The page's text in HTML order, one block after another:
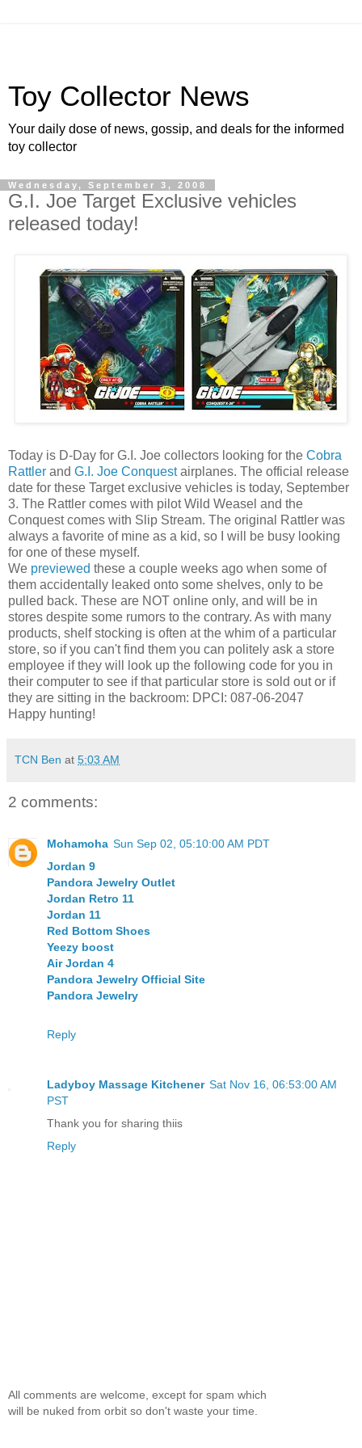
Toy Collector News
Your daily dose of news, gossip, and deals for the informed
toy collector
Wednesday, September 3, 2008
G.I. Joe Target Exclusive vehicles
released today!
Today is D-Day for G.I. Joe collectors looking for the Cobra
Rattler and G.I. Joe Conquestairplanes. The official release
date for these Target exclusive vehicles is today, September
3. The Rattler comes with pilot Wild Weasel and the
Conquest comes with Slip Stream. The original Rattler was
always a favorite of mine as a kid, so I will be busy looking
for one of these myself.
We previewed these a couple weeks ago when some of
them accidentally leaked onto some shelves, only to be
pulled back. These are NOT online only, and will be in
stores despite some rumors to the contrary. As with many
products, shelf stocking is often at the whim of a particular
store, so if you can't find them you can politely ask a store
employee if they will look up the following code for you in
their computer to see if that particular store is sold out or if
they are sitting in the backroom: DPCI: 087-06-2047
Happy hunting!
TCN Ben at 5:03 AM
2 comments:
Mohamoha Sun Sep 02, 05:10:00 AM PDT
Jordan 9
Pandora Jewelry Outlet
Jordan Retro 11
Jordan 11
Red Bottom Shoes
Yeezy boost
Air Jordan 4
Pandora Jewelry Official Site
Pandora Jewelry
Reply
Ladyboy Massage Kitchener Sat Nov 16, 06:53:00 AM
PST
Thank you for sharing thiis
Reply
All comments are welcome, except for spam which
will be nuked from orbit so don't waste your time.